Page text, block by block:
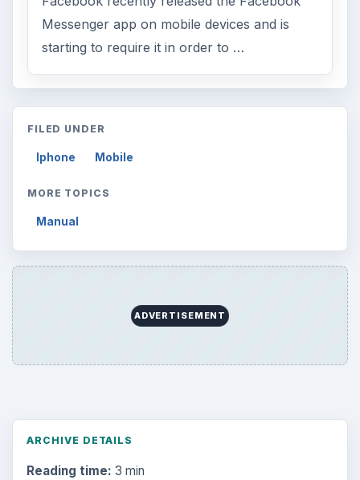
Messenger app on mobile devices and is
starting to require it in order to …
FILED UNDER
Iphone Mobile
MORE TOPICS
Manual
ADVERTISEMENT
ARCHIVE DETAILS
Reading time: 3 min